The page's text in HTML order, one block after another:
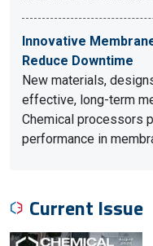
Innovative
Reduce Downtime
New materials,
effective, long-term
Chemical processors
performance in
Current Issue